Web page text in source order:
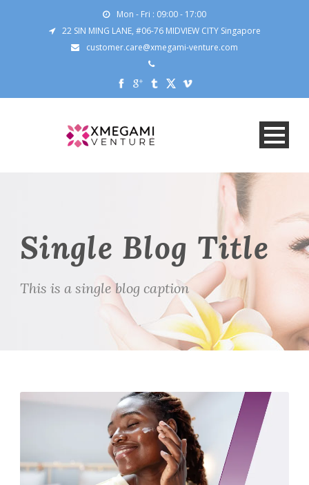
Mon - Fri : 09:00 - 17:00
22 SIN MING LANE, #06-76 MIDVIEW CITY Singapore
customer.care@xmegami-venture.com
Single Blog Title
This is a single blog caption